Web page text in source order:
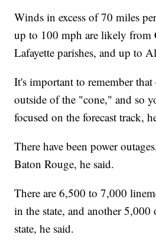
Winds in excess of 70 miles
up to 100 mph are likely from
Lafayette parishes, and up to
It's important to remember
outside of the "cone," and so
focused on the forecast track,
There have been power
Baton Rouge, he said.
There are 6,500 to 7,000
in the state, and another
state, he said.